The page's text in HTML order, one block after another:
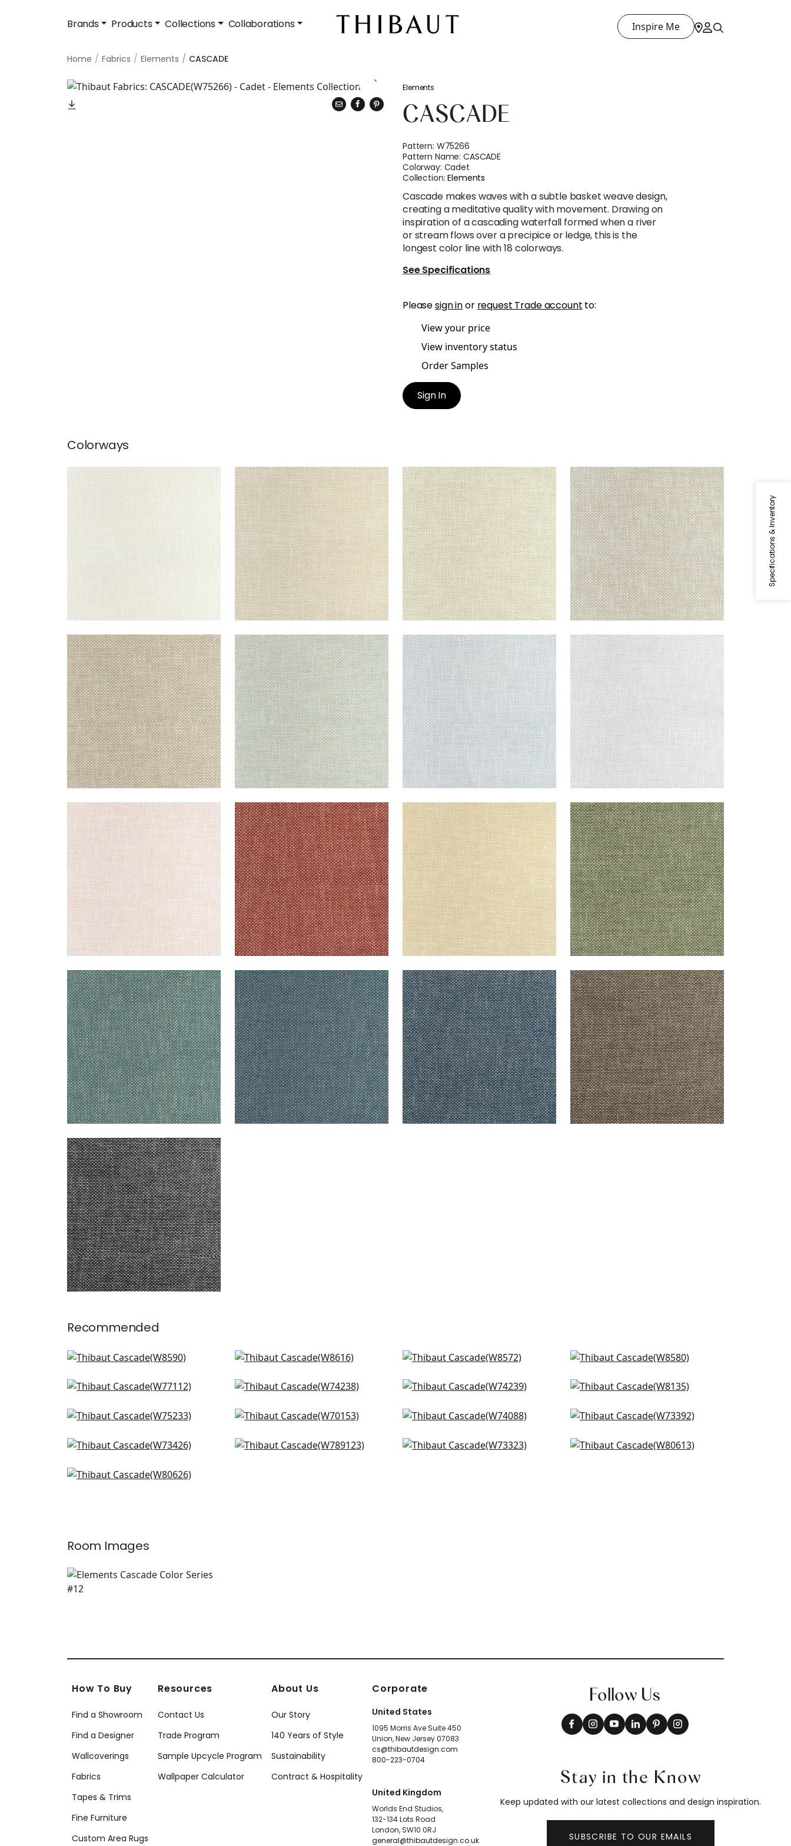
Brands Products Collections Collaborations Inspire Me
Home Fabrics Elements CASCADE
Specifications & Inventory
Elements
CASCADE
Pattern: W75266
Pattern Name:CASCADE
Colorway: Cadet
Collection:Elements
Cascade makes waves with a subtle basket weave design,
creating a meditative quality with movement. Drawing on
inspiration of a cascading waterfall formed when a river
or stream flows over a precipice or ledge, this is the
longest color line with 18 colorways.
See Specifications
Pleasesign inor request Trade account to:
View your price
View inventory status
Order Samples
Sign In
Colorways
CASCADE
Woven Fabric
Parchment
13
CASCADE
Woven Fabric|Linen
+13
CASCADE
Woven Fabric|Oatmeal
+13
CASCADE
Woven Fabric|Dove
+13
CASCADE
Woven Fabric|Camel
+13
CASCADE
Woven Fabric|Celadon
+13
CASCADE
Woven Fabric|Glacier
+13
CASCADE
Woven Fabric| Platinum
+ 13
CASCADE
Woven Fabric|Blush
+13
CASCADE
Woven Fabric|Sangria
+13
CASCADE
Woven Fabric|Straw
+13
CASCADE
Woven Fabric|Ivy
+13
CASCADE
Woven Fabric|Peacock
+13
CASCADE
Woven Fabric|Denim
+13
CASCADE
Woven Fabric|Navy
+13
CASCADE
Woven Fabric|Espresso
+13
CASCADE
Woven Fabric|Charcoal
+13
Recommended
Capra in Marine
+14
Ravenna in Navy
+14
Isla in Marine
+14
Tela in Marine
+14
Sasso in Indigo
+14
Block Texture in Heron
+14
Block Texture in Marine
+14
Tinta in Indigo
+14
Borealis in Navy
+14
Prisma in Bermuda
+14
Ryder in Navy
+14
Vista in Marine Blue
+14
Wellfleet in Denim
+14
Dominic in Navy
Milo in True Blue
Ashbourne in Royal
Dalton in Cadet
Room Images
How To Buy
Find a Showroom
Find a Designer
Wallcoverings
Fabrics
Tapes & Trims
Fine Furniture
Custom Area Rugs
Resources
Contact Us
Trade Program
Sample Upcycle Program
Wallpaper Calculator
About Us
Our Story
140 Years of Style
Sustainability
Contract & Hospitality
Corporate
United States
1095 Morris Ave Suite 450
Union, New Jersey 07083
cs@thibautdesign.com
800-223-0704
United Kingdom
Worlds End Studios,
132-134 Lots Road
London, SW10 0RJ
general@thibautdesign.co.uk
Follow Us
Stay in the Know
Keep updated with our latest collections and design inspiration.
SUBSCRIBE TO OUR EMAILS